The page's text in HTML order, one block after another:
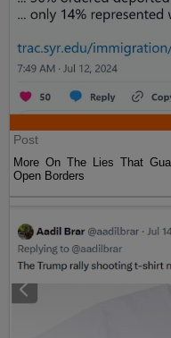
Post
More On The Lies That
Open Borders